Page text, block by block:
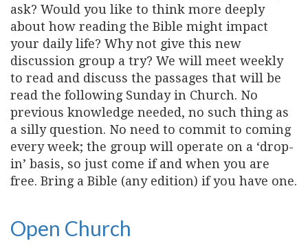
ask? Would you like to think more deeply
about how reading the Bible might impact
your daily life? Why not give this new
discussion group a try? We will meet weekly
to read and discuss the passages that will be
read the following Sunday in Church. No
previous knowledge needed, no such thing as
a silly question. No need to commit to coming
every week; the group will operate on a ‘drop-
in’ basis, so just come if and when you are
free. Bring a Bible (any edition) if you have one.
Open Church